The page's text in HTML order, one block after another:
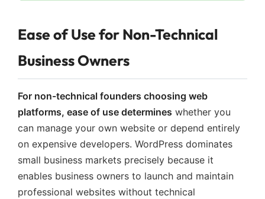
Ease of Use for Non-Technical
Business Owners
For non-technical founders choosing web
platforms, ease of use determines whether you
can manage your own website or depend entirely
on expensive developers. WordPress dominates
small business markets precisely because it
enables business owners to launch and maintain
professional websites without technical